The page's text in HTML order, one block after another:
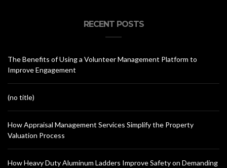
RECENT POSTS
The Benefits of Using a Volunteer Management Platform to
Improve Engagement
(no title)
How Appraisal Management Services Simplify the Property
Valuation Process
How Heavy Duty Aluminum Ladders Improve Safety on Demanding